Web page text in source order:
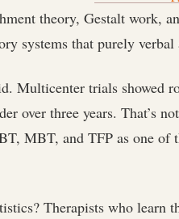
theory, Gestalt work,
systems that purely verbal
Multicenter trials showed
over three years. That’s
MBT, and TFP as one of
Therapists who learn